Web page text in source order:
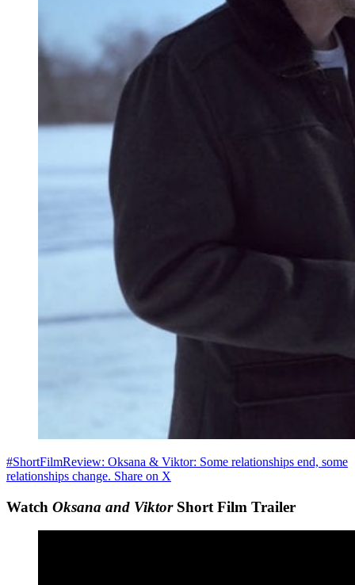
#ShortFilmReview: Oksana & Viktor: Some relationships end, some
relationships change. Share on X
Watch Oksana and ViktorShort Film Trailer